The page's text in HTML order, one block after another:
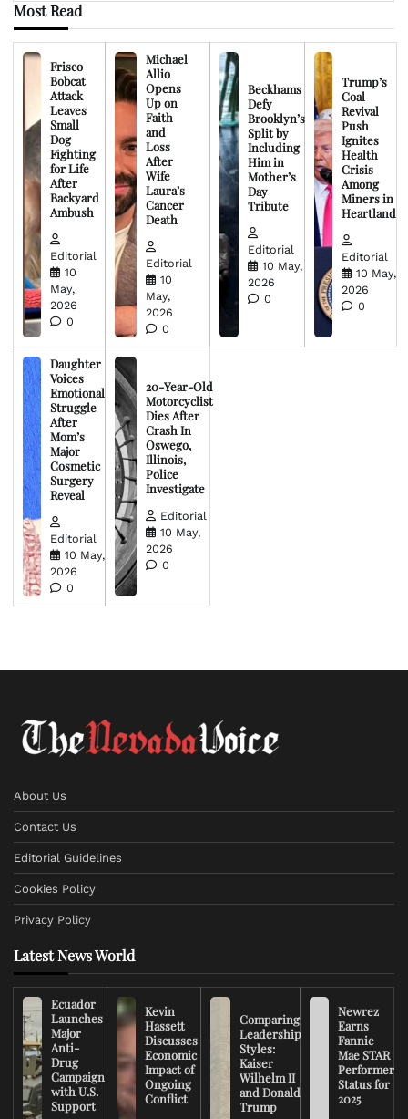
Most Read
Frisco
Bobcat
Attack
Leaves
Small
Dog
Fighting
for Life
After
Backyard
Ambush
Editorial
10
May,
2026
0
Michael
Allio
Opens
Up on
Faith
and
Loss
After
Wife
Laura’s
Cancer
Death
Editorial
10
May,
2026
0
Beckhams
Defy
Brooklyn’s
Split by
Including
Him in
Mother’s
Day
Tribute
Editorial
10 May,
2026
0
Trump’s
Coal
Revival
Push
Ignites
Health
Crisis
Among
Miners in
Heartland
Editorial
10 May,
2026
0
Daughter
Voices
Emotional
Struggle
After
Mom’s
Major
Cosmetic
Surgery
Reveal
Editorial
10 May,
2026
0
20-Year-Old
Motorcyclist
Dies After
Crash In
Oswego,
Illinois,
Police
Investigate
Editorial
10 May,
2026
0
About Us
Contact Us
Editorial Guidelines
Cookies Policy
Privacy Policy
Latest News World
Ecuador
Launches
Major
Anti-
Drug
Campaign
with U.S.
Support
Kevin
Hassett
Discusses
Economic
Impact of
Ongoing
Conflict
Comparing
Leadership
Styles:
Kaiser
Wilhelm II
and Donald
Trump
Newrez
Earns
Fannie
Mae STAR
Performer
Status for
2025